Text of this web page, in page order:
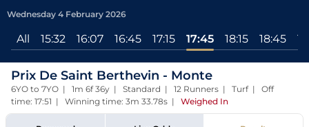
Wednesday 4 February 2026
All 15:32 16:07 16:45 17:15 17:45 18:15 18:45
Prix De Saint Berthevin - Monte
6YO to 7YO | 1m 6f 36y | Standard | 12 Runners | Turf | Off
time: 17:51 | Winning time: 3m 33.78s | Weighed In